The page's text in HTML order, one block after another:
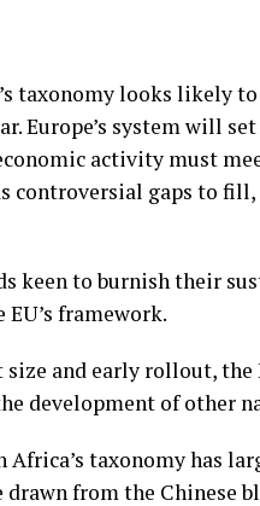
taxonomy looks likely
Europe’s system will
activity must
gaps to fill,
keen to burnish their
framework.
and early rollout, the
development of other
Africa’s taxonomy has
drawn from the Chinese